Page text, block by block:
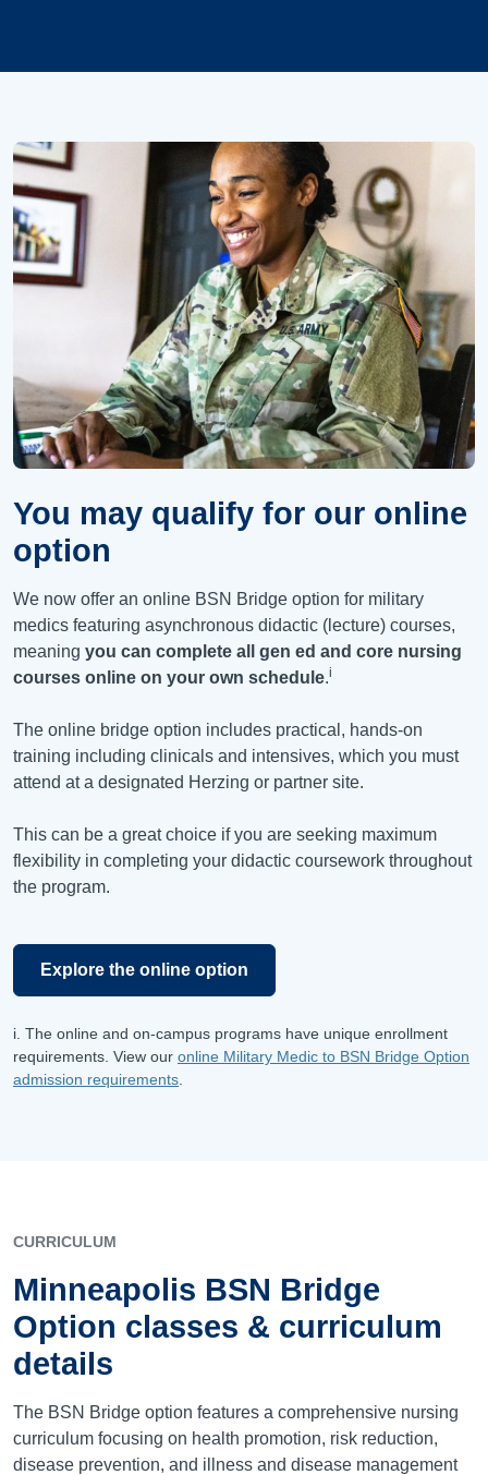
You may qualify for our online
option
We now offer an online BSN Bridge option for military
medics featuring asynchronous didactic (lecture) courses,
meaning you can complete all gen ed and core nursing
courses online on your own schedule.i
The online bridge option includes practical, hands-on
training including clinicals and intensives, which you must
attend at a designated Herzing or partner site.
This can be a great choice if you are seeking maximum
flexibility in completing your didactic coursework throughout
the program.
Explore the online option
i. The online and on-campus programs have unique enrollment
requirements. View our online Military Medic to BSN Bridge Option
admission requirements
CURRICULUM
Minneapolis BSN Bridge
Option classes & curriculum
details
The BSN Bridge option features a comprehensive nursing
curriculum focusing on health promotion, risk reduction,
disease prevention, and illness and disease management